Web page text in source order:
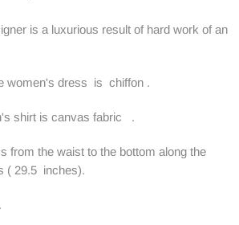
is a luxurious result of hard work of an
women's dress is chiffon .
shirt is canvas fabric .
from the waist to the bottom along the
( 29.5 inches).